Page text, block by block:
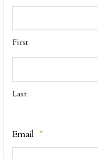
First
Last
Email *